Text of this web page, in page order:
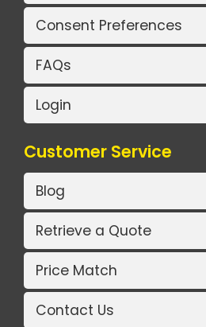
Consent Preferences
FAQs
Login
Customer Service
Blog
Retrieve a Quote
Price Match
Contact Us